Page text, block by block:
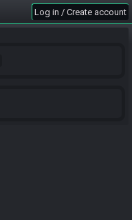
Log in / Create account